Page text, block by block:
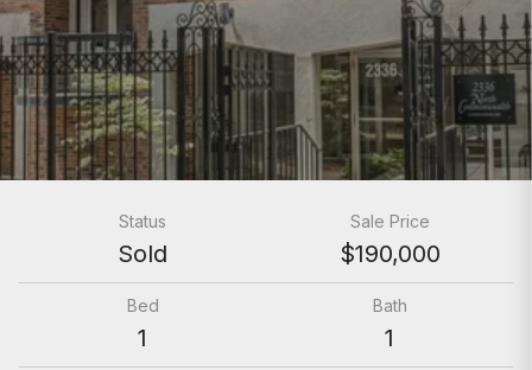
Status
Sold
Sale Price
$190,000
Bed
1
Bath
1